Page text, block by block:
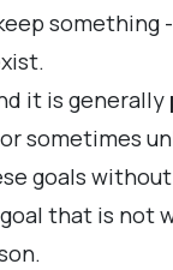
it is generally
sometimes
goals
that is